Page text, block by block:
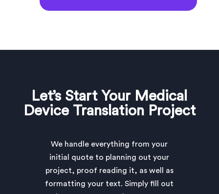
Let’s Start Your Medical
Device Translation Project
We handle everything from your
initial quote to planning out your
project, proof reading it, as well as
formatting your text. Simply fill out